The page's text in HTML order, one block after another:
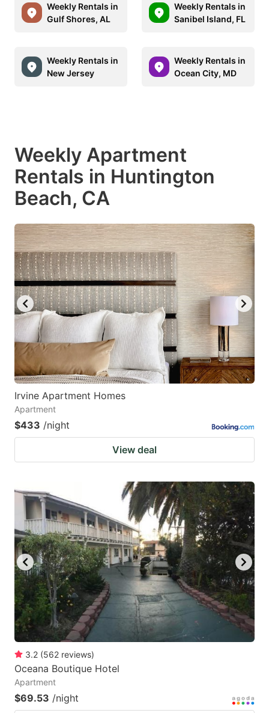
Weekly Rentals in
Gulf Shores, AL
Weekly Rentals in
Sanibel Island, FL
Weekly Rentals in
New Jersey
Weekly Rentals in
Ocean City, MD
Weekly Apartment
Rentals in Huntington
Beach, CA
Irvine Apartment Homes
Apartment
$433 /night
View deal
3.2 (562 reviews)
Oceana Boutique Hotel
Apartment
$69.53 /night